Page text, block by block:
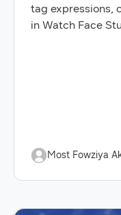
tag expressions,
in Watch Face
Most Fowziya